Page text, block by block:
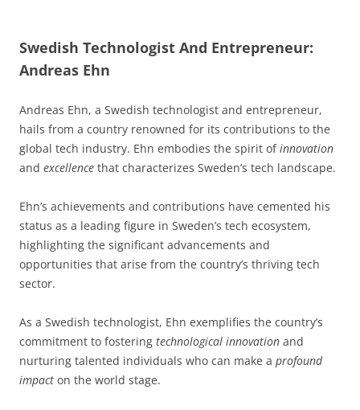
Swedish Technologist And Entrepreneur:
Andreas Ehn
Andreas Ehn, a Swedish technologist and entrepreneur,
hails from a country renowned for its contributions to the
global tech industry. Ehn embodies the spirit ofinnovation
and excellence that characterizes Sweden’s tech landscape.
Ehn’s achievements and contributions have cemented his
status as a leading figure in Sweden’s tech ecosystem,
highlighting the significant advancements and
opportunities that arise from the country’s thriving tech
sector.
As a Swedish technologist, Ehn exemplifies the country’s
commitment to fostering technological innovation and
nurturing talented individuals who can make a profound
impact on the world stage.